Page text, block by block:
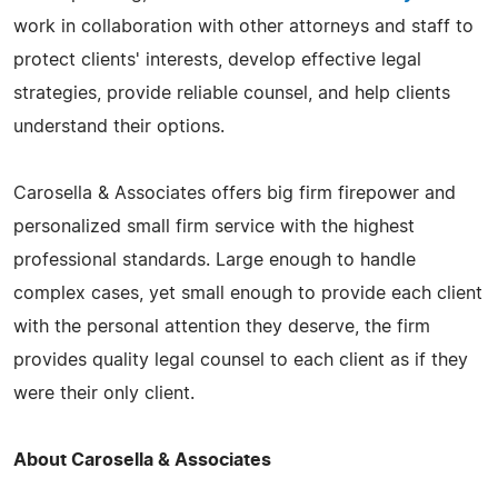
work in collaboration with other attorneys and staff to
protect clients' interests, develop effective legal
strategies, provide reliable counsel, and help clients
understand their options.
Carosella & Associates offers big firm firepower and
personalized small firm service with the highest
professional standards. Large enough to handle
complex cases, yet small enough to provide each client
with the personal attention they deserve, the firm
provides quality legal counsel to each client as if they
were their only client.
About Carosella & Associates